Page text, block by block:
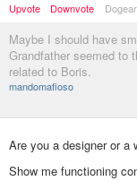
Upvote
Downvote Dogear
Maybe I should have
Grandfather seemed to
related to Boris.
mandomafioso
Are you a designer or a
Show me functioning